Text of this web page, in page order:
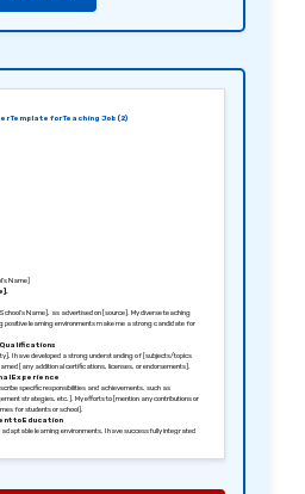
Template for Teaching Job (2)
Name]
Name], as advertised on [source]. My diverse teaching
positive learning environments make me a strong candidate for
I have developed a strong understanding of [subjects/topics
[any additional certifications, licenses, or endorsements].
Experience
specific responsibilities and achievements, such as
strategies, etc.]. My efforts to [mention any contributions or
for students or school].
to Education
learning environments. I have successfully integrated